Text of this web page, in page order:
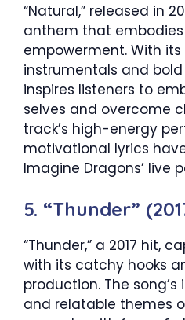
“Natural,” released in
anthem that
empowerment. With
instrumentals and
inspires listeners to
selves and overcome
track’s high-energy
motivational lyrics
Imagine Dragons’ live
5. “Thunder”
“Thunder,” a 2017 hit,
with its catchy hooks
production. The
and relatable themes